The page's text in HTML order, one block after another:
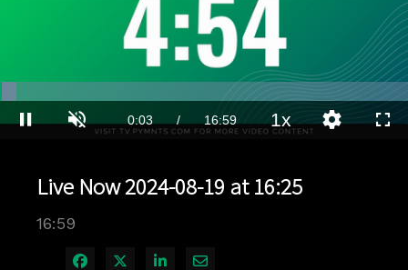
Pause Unmute Current
0:03 / Duration
16:59
4.11%
1xPlayback
Rate
Quality
Live Now 2024-08-19 at 16:25
16:59
Share on Facebook
Share on X
Share on LinkedIn
Share via Email